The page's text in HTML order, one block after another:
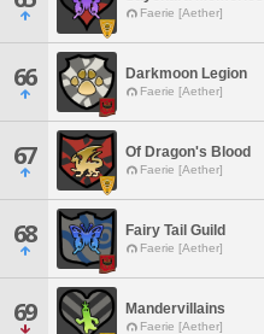
Faerie [Aether]
66 Darkmoon Legion
Faerie [Aether]
67 Of Dragon's Blood
Faerie [Aether]
68 Fairy Tail Guild
Faerie [Aether]
69 Mandervillains
Faerie [Aether]